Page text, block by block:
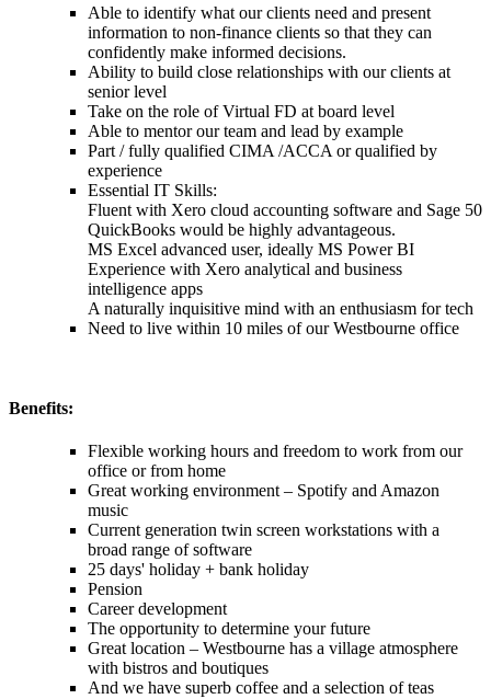
Able to identify what our clients need and present
information to non-finance clients so that they can
confidently make informed decisions.
Ability to build close relationships with our clients at
senior level
Take on the role of Virtual FD at board level
Able to mentor our team and lead by example
Part / fully qualified CIMA /ACCA or qualified by
experience
Essential IT Skills:
Fluent with Xero cloud accounting software and Sage 50
QuickBooks would be highly advantageous.
MS Excel advanced user, ideally MS Power BI
Experience with Xero analytical and business
intelligence apps
A naturally inquisitive mind with an enthusiasm for tech
Need to live within 10 miles of our Westbourne office
Benefits:
Flexible working hours and freedom to work from our
office or from home
Great working environment – Spotify and Amazon
music
Current generation twin screen workstations with a
broad range of software
25 days' holiday + bank holiday
Pension
Career development
The opportunity to determine your future
Great location – Westbourne has a village atmosphere
with bistros and boutiques
And we have superb coffee and a selection of teas